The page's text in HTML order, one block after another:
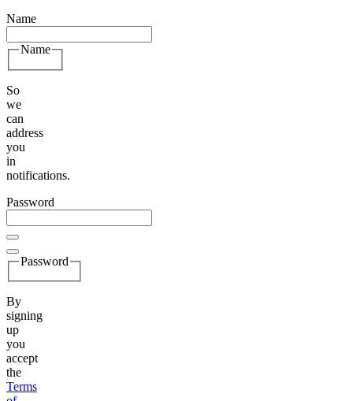
Name
Name
So
we
can
address
you
in
notifications.
Password
Password
By
signing
up
you
accept
the
Terms